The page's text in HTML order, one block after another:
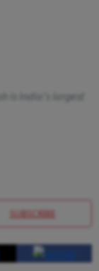
India’s largest
SUBSCRIBE